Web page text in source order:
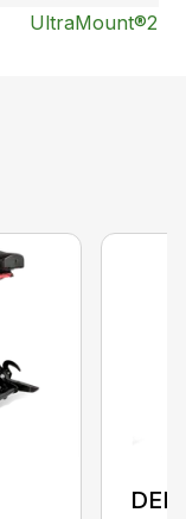
UltraMount®2